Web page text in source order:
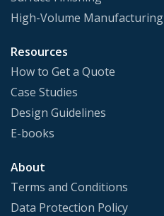
High-Volume Manufacturing
Resources
How to Get a Quote
Case Studies
Design Guidelines
E-books
About
Terms and Conditions
Data Protection Policy